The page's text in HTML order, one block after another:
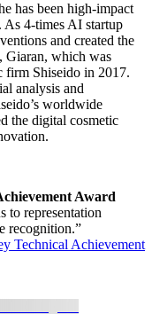
has been high-impact
As 4-times AI startup
and created the
Giaran, which was
firm Shiseido in 2017.
analysis and
worldwide
the digital cosmetic
Award
to representation
recognition.”
Technical Achievement